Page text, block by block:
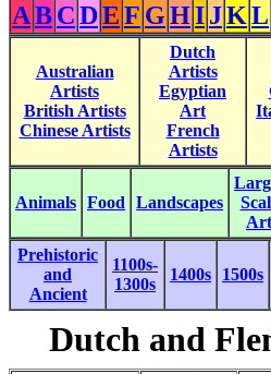
ABCDEF GHIJKL
Australian
Artists
British Artists
Chinese Artists
Dutch
Artists
Egyptian
Art
French
Artists
Animals Food Landscapes
Art
Prehistoric
and
Ancient
1100s-
1300s
1400s 1500s
Dutch and